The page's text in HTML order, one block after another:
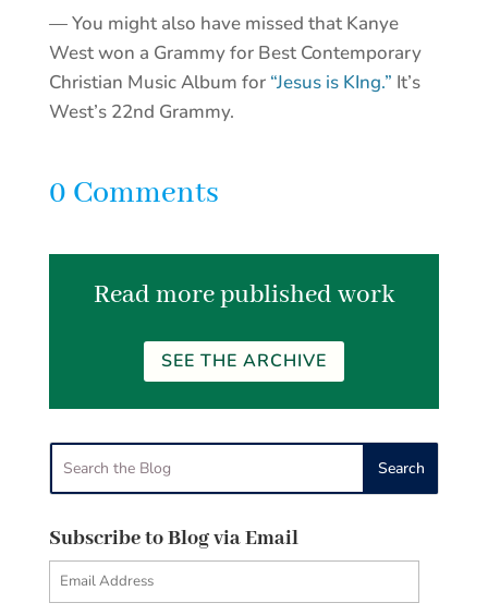
— You might also have missed that Kanye
West won a Grammy for Best Contemporary
Christian Music Album for “Jesus is KIng.” It’s
West’s 22nd Grammy.
0 Comments
Read more published work
SEE THE ARCHIVE
Subscribe to Blog via Email
Email
Address